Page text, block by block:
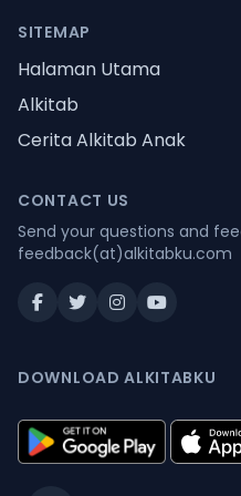
SITEMAP
Halaman Utama
Alkitab
Cerita Alkitab Anak
CONTACT US
Send your questions and
feedback(at)alkitabku.com
DOWNLOAD ALKITABKU